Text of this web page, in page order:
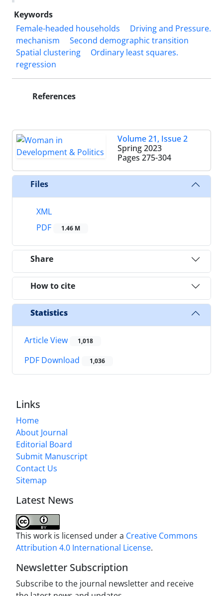
Keywords
Female-headed households
Driving and Pressure.
mechanism
Second demographic transition
Spatial clustering
Ordinary least squares.
regression
References
Volume 21, Issue 2
Spring 2023
Pages 275-304
Files
XML
PDF
1.46 M
Share
How to cite
Statistics
Article View 1,018
PDF Download 1,036
Links
Home
About Journal
Editorial Board
Submit Manuscript
Contact Us
Sitemap
Latest News
This work is licensed under a Creative Commons
Attribution 4.0 International License.
Newsletter Subscription
Subscribe to the journal newsletter and receive